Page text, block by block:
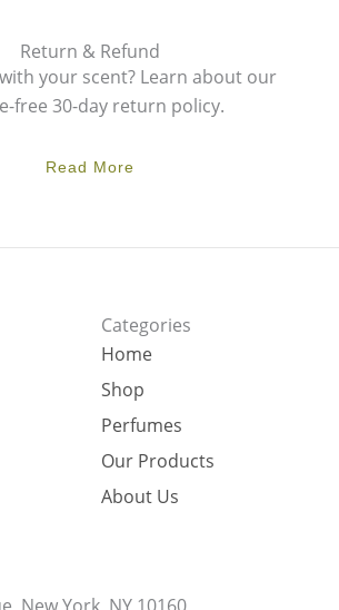
Return & Refund
your scent? Learn about our
free 30-day return policy.
Read More
Categories
Home
Shop
Perfumes
Our Products
About Us